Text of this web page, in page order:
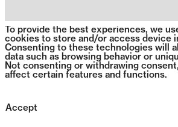
To provide the best experiences, we
cookies to store and/or access device
Consenting to these technologies will
data such as browsing behavior or
Not consenting or withdrawing
affect certain features and functions.
Accept